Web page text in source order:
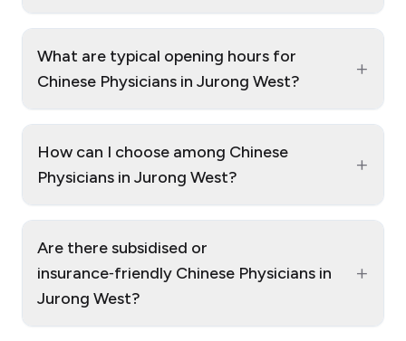
What are typical opening hours for
Chinese Physicians in Jurong West?
+
How can I choose among Chinese
Physicians in Jurong West?
+
Are there subsidised or
insurance‑friendly Chinese Physicians in
Jurong West?
+